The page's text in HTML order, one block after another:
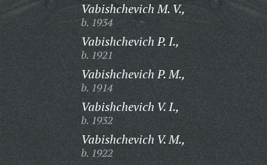
Vabishchevich M. V.,
b. 1934
Vabishchevich P. I.,
b. 1921
Vabishchevich P. M.,
b. 1914
Vabishchevich V. I.,
b. 1932
Vabishchevich V. M.,
b. 1922